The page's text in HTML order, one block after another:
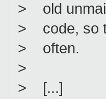
> old
> code, so
> often.
>
> [...]